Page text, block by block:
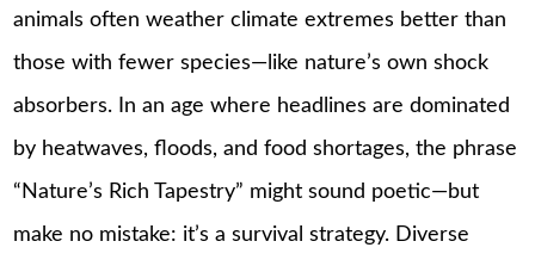
animals often weather climate extremes better than
those with fewer species—like nature’s own shock
absorbers. In an age where headlines are dominated
by heatwaves, floods, and food shortages, the phrase
“Nature’s Rich Tapestry” might sound poetic—but
make no mistake: it’s a survival strategy. Diverse